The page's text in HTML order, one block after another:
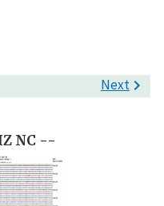
Next
NC --